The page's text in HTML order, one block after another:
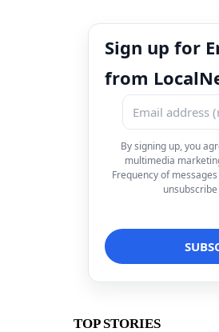
Sign up for
from
By signing up, you
multimedia
Frequency of
TOP STORIES